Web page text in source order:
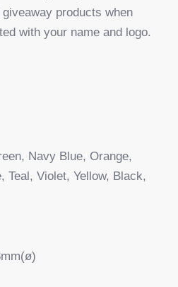
products when
with your name and logo.
Navy Blue, Orange,
Teal, Violet, Yellow, Black,